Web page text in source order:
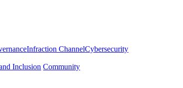
Infraction ChannelCybersecurity
Inclusion Community